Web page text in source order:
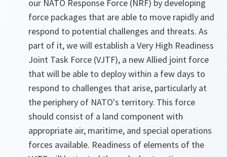
our NATO Response Force (NRF) by developing
force packages that are able to move rapidly and
respond to potential challenges and threats. As
part of it, we will establish a Very High Readiness
Joint Task Force (VJTF), a new Allied joint force
that will be able to deploy within a few days to
respond to challenges that arise, particularly at
the periphery of NATO's territory. This force
should consist of a land component with
appropriate air, maritime, and special operations
forces available. Readiness of elements of the